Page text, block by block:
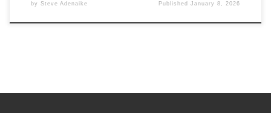
by Steve Adenaike PublishedJanuary 8, 2026